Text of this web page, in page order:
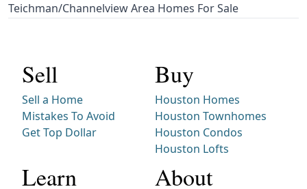
Teichman/Channelview Area Homes For Sale
Sell
Sell a Home
Mistakes To Avoid
Get Top Dollar
Buy
Houston Homes
Houston Townhomes
Houston Condos
Houston Lofts
Learn About